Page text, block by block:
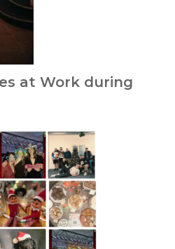
at Work during